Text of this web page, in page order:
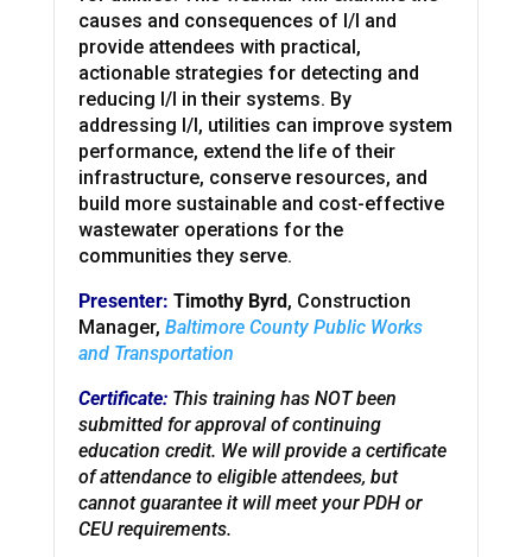
causes and consequences of I/I and
provide attendees with practical,
actionable strategies for detecting and
reducing I/I in their systems. By
addressing I/I, utilities can improve system
performance, extend the life of their
infrastructure, conserve resources, and
build more sustainable and cost-effective
wastewater operations for the
communities they serve.
Presenter: Timothy Byrd , Construction
Manager, Baltimore County Public Works
and Transportation
Certificate: This training has NOT been
submitted for approval of continuing
education credit. We will provide a certificate
of attendance to eligible attendees, but
cannot guarantee it will meet your PDH or
CEU requirements.